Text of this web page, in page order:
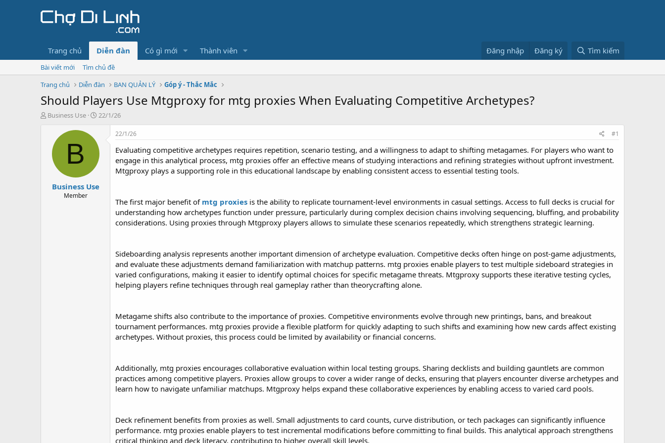
Trang chủ Diễn đàn Có gì mới Thành viên Đăng nhập Đăng ký Tìm kiếm
Bài viết mới
Tìm chủ đề
Trang chủ
Diễn đàn BAN QUẢN LÝ Góp ý - Thắc Mắc
Should Players Use Mtgproxy for mtg proxies When Evaluating Competitive Archetypes?
T
Business Use
N
g
ử
22/1/26
B
Business Use
Member
22/1/26 #1
Evaluating competitive archetypes requires repetition, scenario testing, and a willingness to adapt to shifting metagames. For players who want to
engage in this analytical process, mtg proxies offer an effective means of studying interactions and refining strategies without upfront investment.
Mtgproxy plays a supporting role in this educational landscape by enabling consistent access to essential testing tools.
The first major benefit of mtg proxies is the ability to replicate tournament-level environments in casual settings. Access to full decks is crucial for
understanding how archetypes function under pressure, particularly during complex decision chains involving sequencing, bluffing, and probability
considerations. Using proxies through Mtgproxy players allows to simulate these scenarios repeatedly, which strengthens strategic learning.
Sideboarding analysis represents another important dimension of archetype evaluation. Competitive decks often hinge on post-game adjustments,
and evaluate these adjustments demand familiarization with matchup patterns. mtg proxies enable players to test multiple sideboard strategies in
varied configurations, making it easier to identify optimal choices for specific metagame threats. Mtgproxy supports these iterative testing cycles,
helping players refine techniques through real gameplay rather than theorycrafting alone.
Metagame shifts also contribute to the importance of proxies. Competitive environments evolve through new printings, bans, and breakout
tournament performances. mtg proxies provide a flexible platform for quickly adapting to such shifts and examining how new cards affect existing
archetypes. Without proxies, this process could be limited by availability or financial concerns.
Additionally, mtg proxies encourages collaborative evaluation within local testing groups. Sharing decklists and building gauntlets are common
practices among competitive players. Proxies allow groups to cover a wider range of decks, ensuring that players encounter diverse archetypes and
learn how to navigate unfamiliar matchups. Mtgproxy helps expand these collaborative experiences by enabling access to varied card pools.
Deck refinement benefits from proxies as well. Small adjustments to card counts, curve distribution, or tech packages can significantly influence
performance. mtg proxies enable players to test incremental modifications before committing to final builds. This analytical approach strengthens
critical thinking and deck literacy, contributing to higher overall skill levels.